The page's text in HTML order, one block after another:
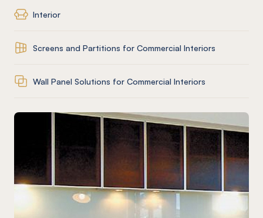
Interior
Screens and Partitions for Commercial Interiors
Wall Panel Solutions for Commercial Interiors